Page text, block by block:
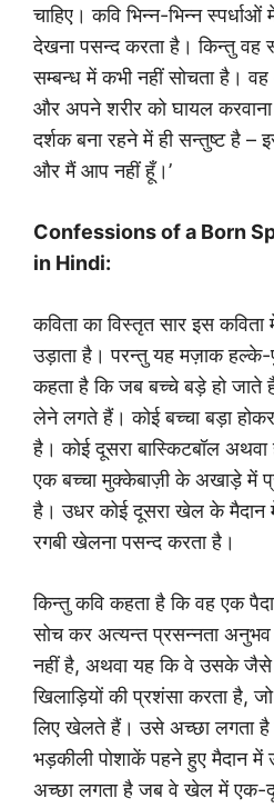
चाहिए। कवि भिन्न-भिन्न
देखना पसन्द करता है। किन्तु वह
सम्बन्ध में कभी नहीं सोचता है। वह
और अपने शरीर को घायल
दर्शक बना रहने में ही सन्तुष्ट है –
और मैं आप नहीं हूँ।’
Confessions of a Born
in Hindi:
कविता का विस्तृत सार इस
उड़ाता है। परन्तु यह मज़ाक
कहता है कि जब बच्चे बड़े हो जाते
लेने लगते हैं। कोई बच्चा बड़ा
है। कोई दूसरा बास्किटबॉल
एक बच्चा मुक्केबाज़ी के अखाड़े में
है। उधर कोई दूसरा खेल के मैदान
रगबी खेलना पसन्द करता है।
किन्तु कवि कहता है कि वह एक
सोच कर अत्यन्त प्रसन्नता
नहीं है, अथवा यह कि वे उसके जैसे
खिलाड़ियों की प्रशंसा करता है,
लिए खेलते हैं। उसे अच्छा लगता है
भड़कीली पोशाकें पहने हुए मैदान
अच्छा लगता है जब वे खेल में एक-